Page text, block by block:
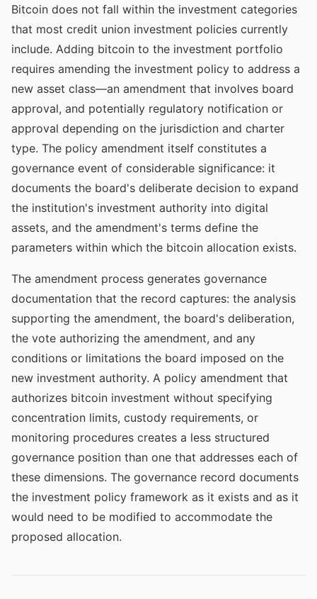
Bitcoin does not fall within the investment categories
that most credit union investment policies currently
include. Adding bitcoin to the investment portfolio
requires amending the investment policy to address a
new asset class—an amendment that involves board
approval, and potentially regulatory notification or
approval depending on the jurisdiction and charter
type. The policy amendment itself constitutes a
governance event of considerable significance: it
documents the board's deliberate decision to expand
the institution's investment authority into digital
assets, and the amendment's terms define the
parameters within which the bitcoin allocation exists.
The amendment process generates governance
documentation that the record captures: the analysis
supporting the amendment, the board's deliberation,
the vote authorizing the amendment, and any
conditions or limitations the board imposed on the
new investment authority. A policy amendment that
authorizes bitcoin investment without specifying
concentration limits, custody requirements, or
monitoring procedures creates a less structured
governance position than one that addresses each of
these dimensions. The governance record documents
the investment policy framework as it exists and as it
would need to be modified to accommodate the
proposed allocation.